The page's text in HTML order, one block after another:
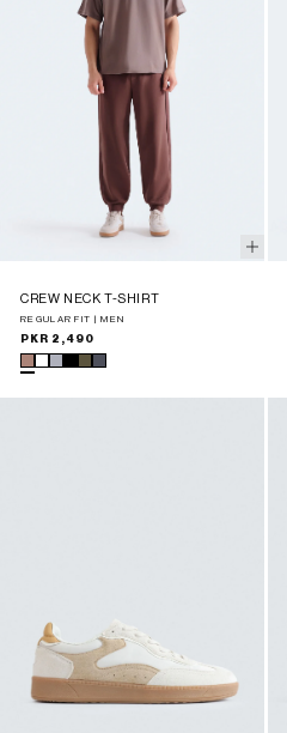
CREW NECK T-SHIRT
REGULAR FIT | MEN
Regular
price
PKR 2,490